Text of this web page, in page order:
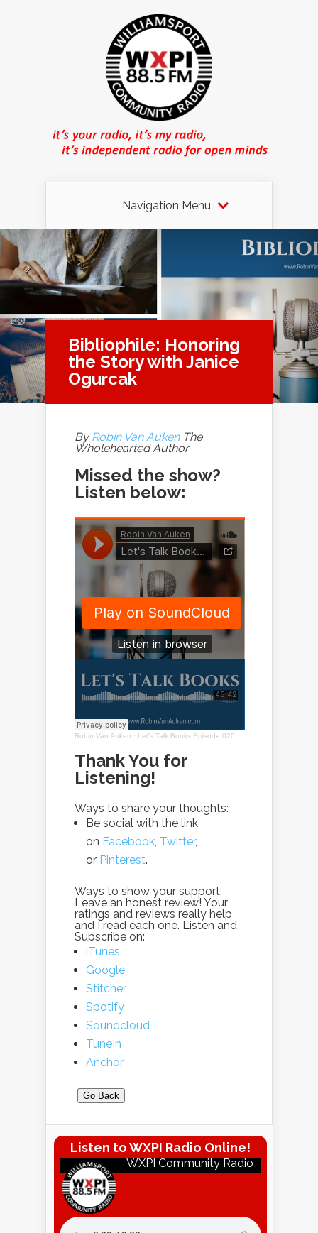
Navigation Menu
Bibliophile: Honoring
the Story with Janice
Ogurcak
ByRobin Van AukenThe
Wholehearted Author
Missed the show?
Listen below:
Robin Van Auken · Let's Talk Books Episode 020: Interview with Janice Ogurcak
Thank You for
Listening!
Ways to share your thoughts:
Be social with the link
on Facebook Twitter,
or Pinterest.
Ways to show your support:
Leave an honest review! Your
ratings and reviews really help
and I read each one. Listen and
Subscribe on:
iTunes
Google
Stitcher
Spotify
Soundcloud
TuneIn
Anchor
Go Back
Listen to WXPI Radio Online!
WXPI Community Radio